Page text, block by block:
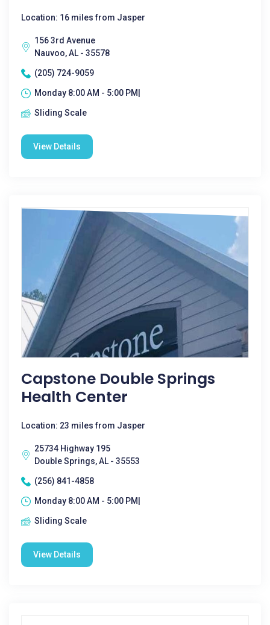
Location: 16 miles from Jasper
156 3rd Avenue
Nauvoo, AL - 35578
(205) 724-9059
Monday 8:00 AM - 5:00 PM|
Sliding Scale
View Details
Capstone Double Springs
Health Center
Location: 23 miles from Jasper
25734 Highway 195
Double Springs, AL - 35553
(256) 841-4858
Monday 8:00 AM - 5:00 PM|
Sliding Scale
View Details